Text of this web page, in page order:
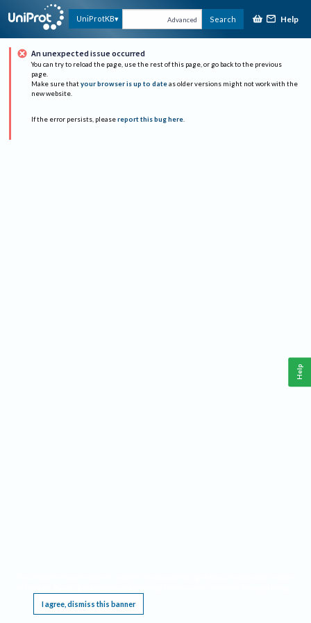
UniProtKB Advanced Search Help
An unexpected issue occurred
You can try to reload the page, use the rest of this page, or go back to the previous
page.
Make sure that your browser is up to date as older versions might not work with the
new website.
If the error persists, please report this bug here.
I agree, dismiss this banner
Help